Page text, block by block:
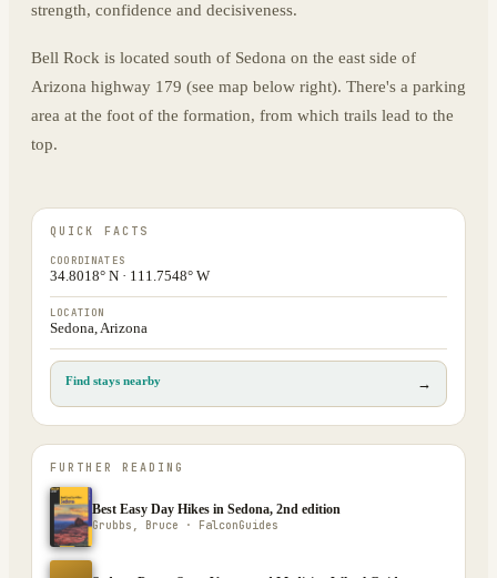
strength, confidence and decisiveness.
Bell Rock is located south of Sedona on the east side of
Arizona highway 179 (see map below right). There's a parking
area at the foot of the formation, from which trails lead to the
top.
QUICK FACTS
COORDINATES
34.8018° N · 111.7548° W
LOCATION
Sedona, Arizona
Find stays nearby →
FURTHER READING
Best Easy Day Hikes in Sedona, 2nd edition
Grubbs, Bruce · FalconGuides